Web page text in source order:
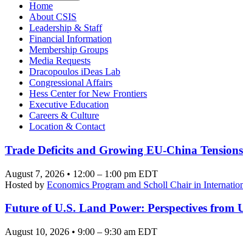
Home
About CSIS
Leadership & Staff
Financial Information
Membership Groups
Media Requests
Dracopoulos iDeas Lab
Congressional Affairs
Hess Center for New Frontiers
Executive Education
Careers & Culture
Location & Contact
Trade Deficits and Growing EU-China Tensions
August 7, 2026 • 12:00 – 1:00 pm EDT
Hosted by Economics Program and Scholl Chair in
Future of U.S. Land Power: Perspectives
August 10, 2026 • 9:00 – 9:30 am EDT